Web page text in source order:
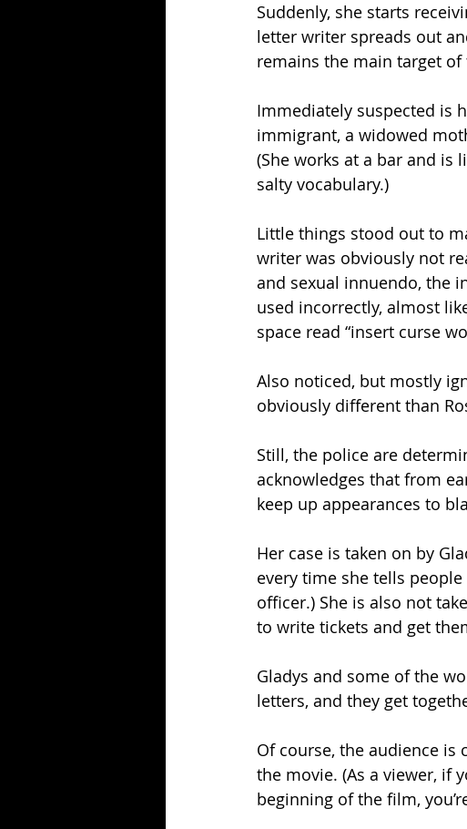
Suddenly, she starts
letter writer spreads out
remains the main target
Immediately suspected is
immigrant, a widowed
(She works at a bar and is
salty vocabulary.)
Little things stood out to
writer was obviously not
and sexual innuendo, the
used incorrectly, almost
space read “insert curse
Also noticed, but mostly
obviously different than
Still, the police are
acknowledges that from
keep up appearances to
Her case is taken on by
every time she tells
officer.) She is also not
to write tickets and get
Gladys and some of the
letters, and they get
Of course, the audience
the movie. (As a viewer, if
beginning of the film,